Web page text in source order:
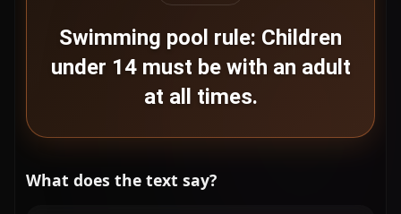
Swimming pool rule: Children
under 14 must be with an adult
at all times.
What does the text say?